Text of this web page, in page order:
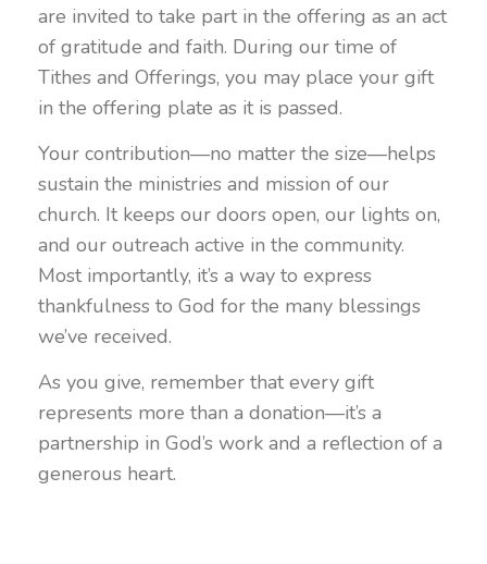
are invited to take part in the offering as an act
of gratitude and faith. During our time of
Tithes and Offerings, you may place your gift
in the offering plate as it is passed.
Your contribution—no matter the size—helps
sustain the ministries and mission of our
church. It keeps our doors open, our lights on,
and our outreach active in the community.
Most importantly, it’s a way to express
thankfulness to God for the many blessings
we’ve received.
As you give, remember that every gift
represents more than a donation—it’s a
partnership in God’s work and a reflection of a
generous heart.